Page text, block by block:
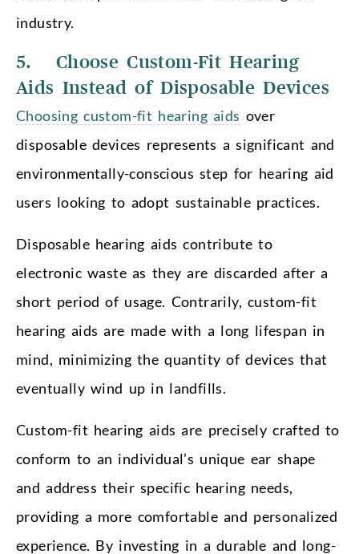
industry.
5. Choose Custom-Fit Hearing
Aids Instead of Disposable Devices
Choosing custom-fit hearing aids over
disposable devices represents a significant and
environmentally-conscious step for hearing aid
users looking to adopt sustainable practices.
Disposable hearing aids contribute to
electronic waste as they are discarded after a
short period of usage. Contrarily, custom-fit
hearing aids are made with a long lifespan in
mind, minimizing the quantity of devices that
eventually wind up in landfills.
Custom-fit hearing aids are precisely crafted to
conform to an individual’s unique ear shape
and address their specific hearing needs,
providing a more comfortable and personalized
experience. By investing in a durable and long-